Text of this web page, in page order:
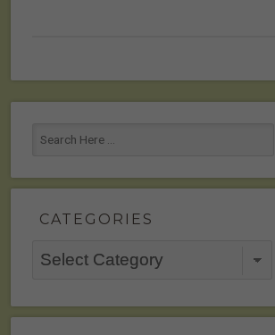
CATEGORIES
Categories